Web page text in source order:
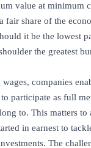
value at minimum
fair share of the
it be the lowest
the greatest
companies
participate as full
to. This matters to
in earnest to
The